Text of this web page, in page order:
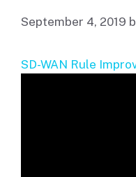
September 4, 2019
SD-WAN Rule